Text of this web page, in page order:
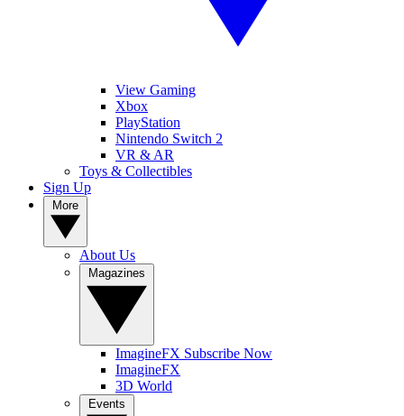
View Gaming
Xbox
PlayStation
Nintendo Switch 2
VR & AR
Toys & Collectibles
Sign Up
About Us
ImagineFX Subscribe Now
ImagineFX
3D World